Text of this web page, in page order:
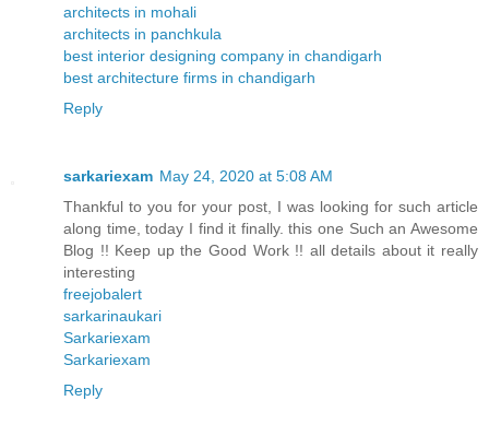
architects in mohali
architects in panchkula
best interior designing company in chandigarh
best architecture firms in chandigarh
Reply
sarkariexam May 24, 2020 at 5:08 AM
Thankful to you for your post, I was looking for such article
along time, today I find it finally. this one Such an Awesome
Blog !! Keep up the Good Work !! all details about it really
interesting
freejobalert
sarkarinaukari
Sarkariexam
Sarkariexam
Reply